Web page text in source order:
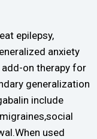
epilepsy,
anxiety
on therapy for
generalization
include
used